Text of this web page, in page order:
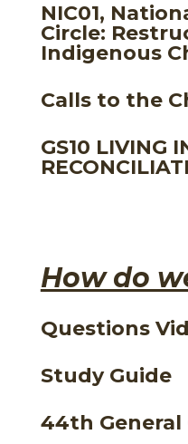
NIC01,
Circle:
Indigenous
Calls to the
GS10 LIVING
How do
Questions
Study Guide
44th General